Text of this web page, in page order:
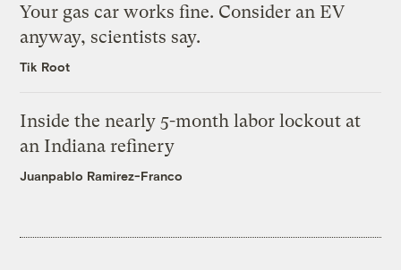
Your gas car works fine. Consider an EV
anyway, scientists say.
Tik Root
Inside the nearly 5-month labor lockout at
an Indiana refinery
Juanpablo Ramirez-Franco